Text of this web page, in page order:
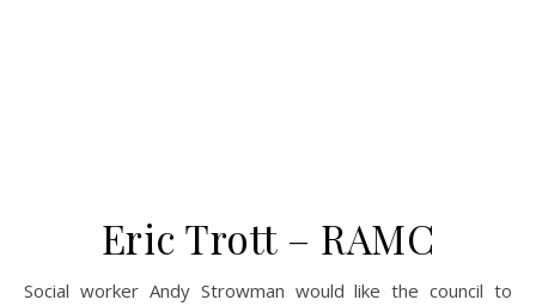
Eric Trott – RAMC
Social worker Andy Strowman would like the council to